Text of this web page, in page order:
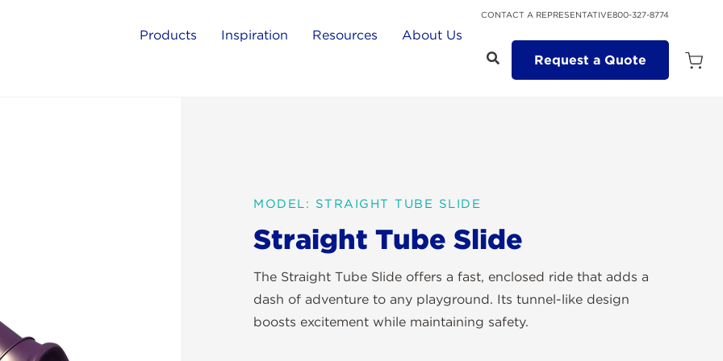
CONTACT A REPRESENTATIVE800-327-8774
Products Inspiration Resources
About Us
Request a Quote
Open
MODEL: STRAIGHT TUBE SLIDE
Straight Tube Slide
The Straight Tube Slide offers a fast, enclosed ride that adds a
dash of adventure to any playground. Its tunnel-like design
boosts excitement while maintaining safety.